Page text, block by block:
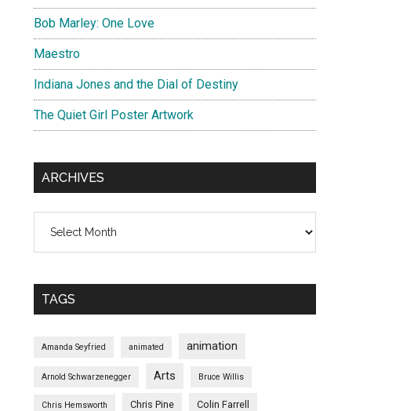
Bob Marley: One Love
Maestro
Indiana Jones and the Dial of Destiny
The Quiet Girl Poster Artwork
ARCHIVES
TAGS
Amanda Seyfried animated animation
Arnold Schwarzenegger Arts Bruce Willis
Chris Hemsworth Chris Pine Colin Farrell